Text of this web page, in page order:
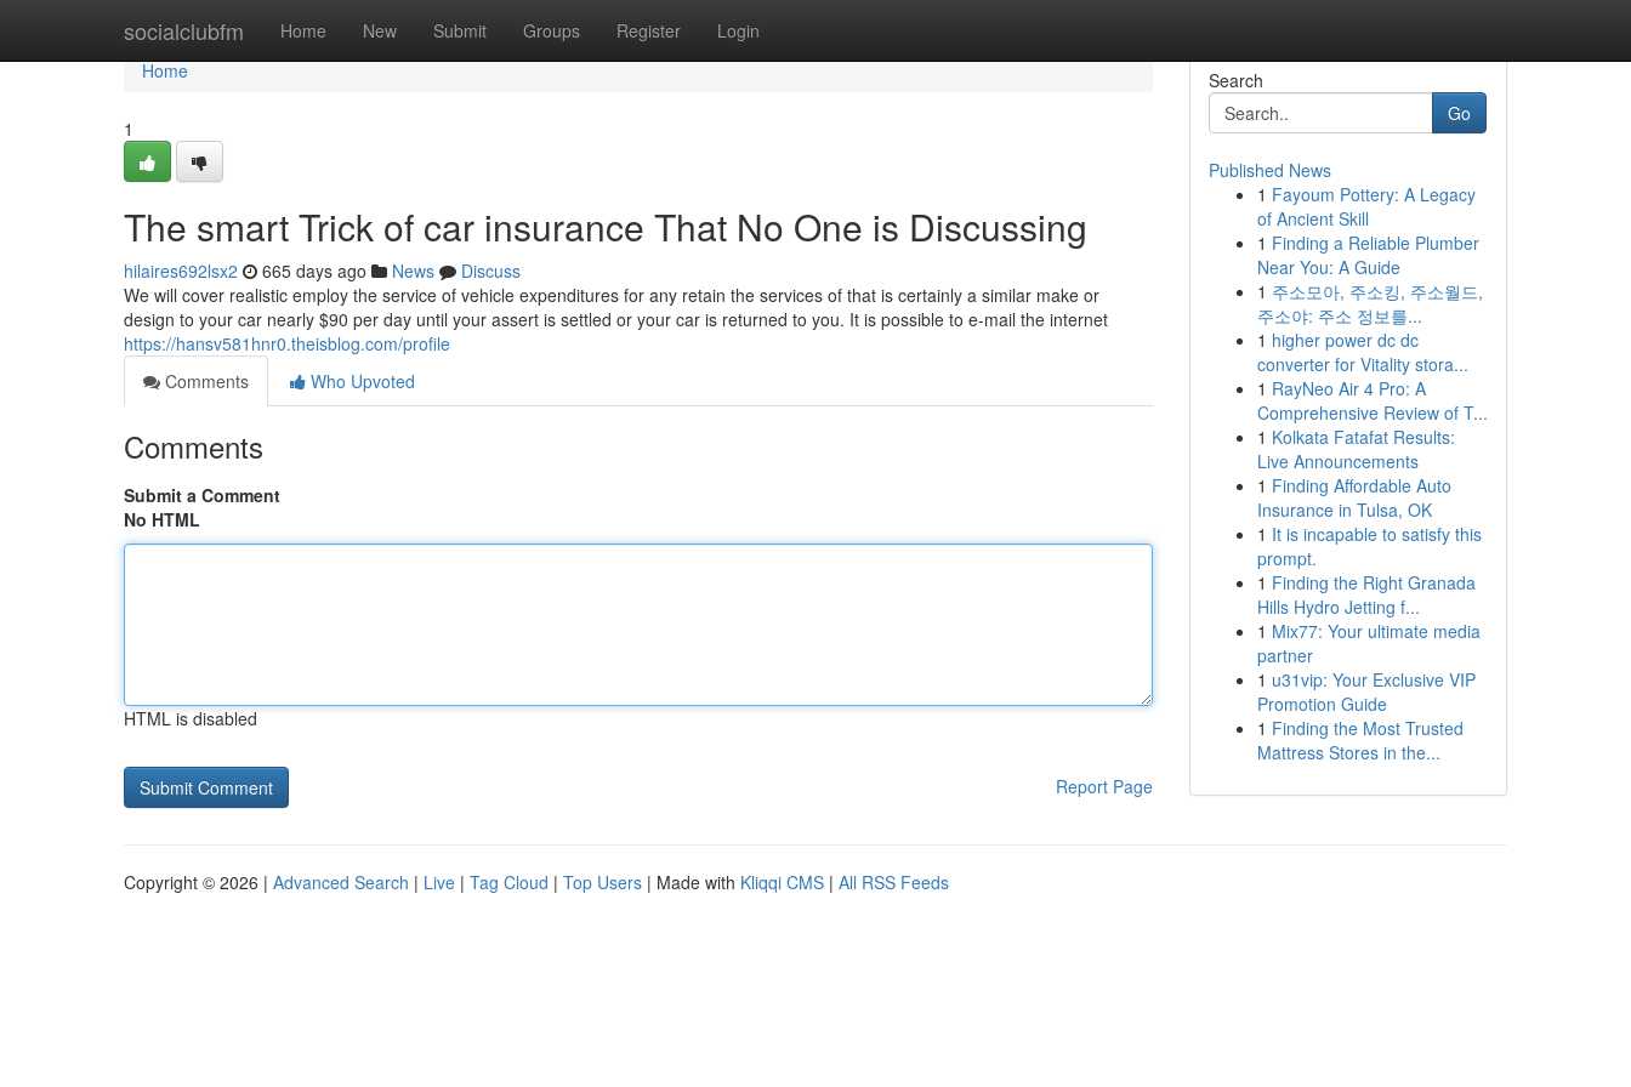
socialclubfm Home New Submit Groups Register Login
Home
Home
1
The smart Trick of car insurance That No One is Discussing
hilaires692lsx2 665 days ago News
Discuss
We will cover realistic employ the service of vehicle expenditures for any retain the services of that is certainly a similar make or
design to your car nearly $90 per day until your assert is settled or your car is returned to you.​​ It is possible to e-mail the internet
https://hansv581hnr0.theisblog.com/profile
Comments
Who Upvoted
Comments
Submit a Comment
No HTML
HTML is disabled
Report Page
Search
Go
Published News
1 Fayoum Pottery: A Legacy
of Ancient Skill
1 Finding a Reliable Plumber
Near You: A Guide
1 주소모아, 주소킹, 주소월드,
주소야: 주소 정보를...
1 higher power dc dc
converter for Vitality stora...
1 RayNeo Air 4 Pro: A
Comprehensive Review of T...
1 Kolkata Fatafat Results:
Live Announcements
1 Finding Affordable Auto
Insurance in Tulsa, OK
1 It is incapable to satisfy this
prompt.
1 Finding the Right Granada
Hills Hydro Jetting f...
1 Mix77: Your ultimate media
partner
1 u31vip: Your Exclusive VIP
Promotion Guide
1 Finding the Most Trusted
Mattress Stores in the...
Copyright © 2026 | Advanced Search | Live | Tag Cloud | Top Users | Made with Kliqqi CMS | All RSS Feeds